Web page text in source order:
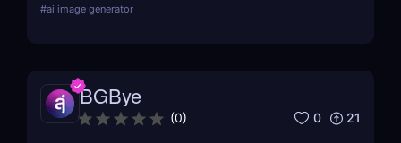
browser. No design skills, no downloads — just fast,
#ai image generator
BGBye
(0) 0 21